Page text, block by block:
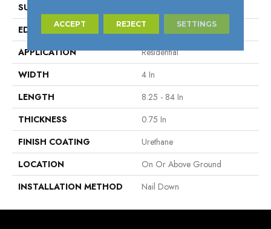
SURFACE TYPE
EDGE
Micro
APPLICATION
Residential
WIDTH
4 In
LENGTH
8.25 - 84 In
THICKNESS
0.75 In
FINISH COATING
Urethane
LOCATION
On Or Above Ground
INSTALLATION METHOD
Nail Down
ACCEPT REJECT SETTINGS